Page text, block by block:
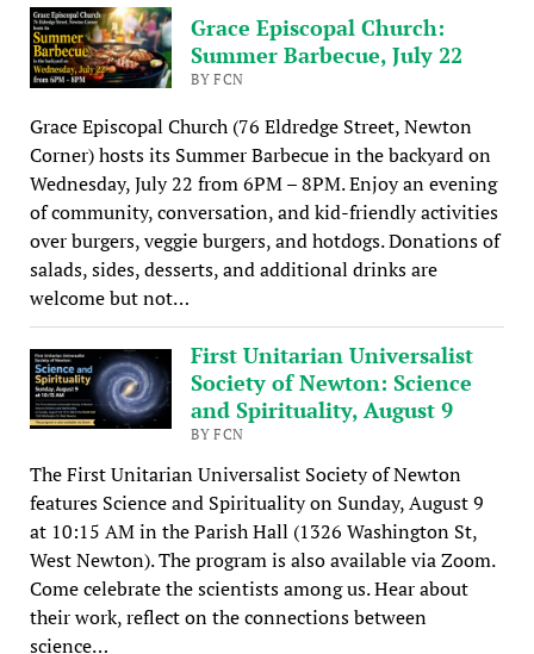
Grace Episcopal Church:
Summer Barbecue, July 22
BY FCN
Grace Episcopal Church (76 Eldredge Street, Newton
Corner) hosts its Summer Barbecue in the backyard on
Wednesday, July 22 from 6PM – 8PM. Enjoy an evening
of community, conversation, and kid-friendly activities
over burgers, veggie burgers, and hotdogs. Donations of
salads, sides, desserts, and additional drinks are
welcome but not…
First Unitarian Universalist
Society of Newton: Science
and Spirituality, August 9
BY FCN
The First Unitarian Universalist Society of Newton
features Science and Spirituality on Sunday, August 9
at 10:15 AM in the Parish Hall (1326 Washington St,
West Newton). The program is also available via Zoom.
Come celebrate the scientists among us. Hear about
their work, reflect on the connections between
science…